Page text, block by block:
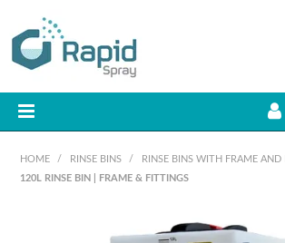
HOME
BEST SELLERS
HOME / RINSE BINS / RINSE BINS WITH FRAME AND
120L RINSE BIN | FRAME & FITTINGS